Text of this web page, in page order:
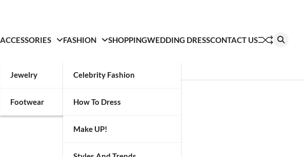
ACCESSORIES
Jewelry
Footwear
FASHION
Celebrity Fashion
How To Dress
Make UP!
SHOPPINGWEDDING DRESSCONTACT US